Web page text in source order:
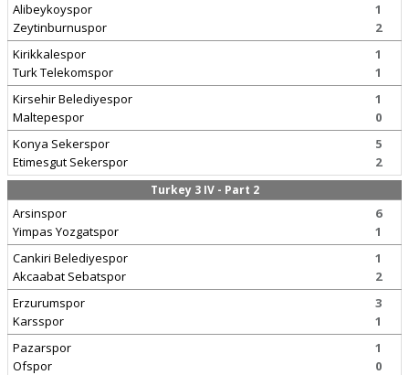
Alibeykoyspor
Zeytinburnuspor
1
2
Kirikkalespor
Turk Telekomspor
1
1
Kirsehir Belediyespor
Maltepespor
1
0
Konya Sekerspor
Etimesgut Sekerspor
5
2
Turkey 3 IV - Part 2
Arsinspor
Yimpas Yozgatspor
6
1
Cankiri Belediyespor
Akcaabat Sebatspor
1
2
Erzurumspor
Karsspor
3
1
Pazarspor
Ofspor
1
0